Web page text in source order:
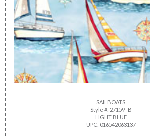
SAILBOATS
Style #: 27159 -B
LIGHT BLUE
UPC: 016542063137